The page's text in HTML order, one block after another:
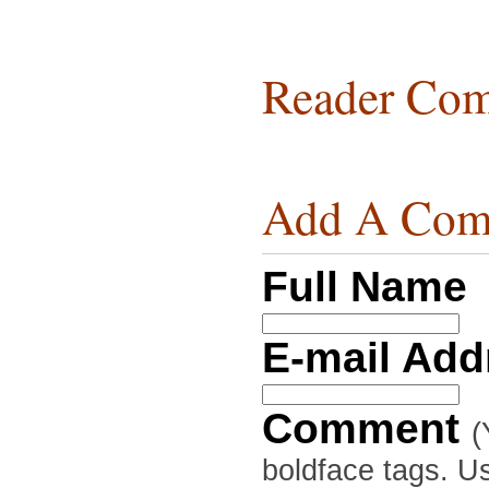
Reader
Add A
Full Name
E-mail
Comment
boldface tags.